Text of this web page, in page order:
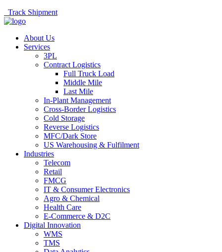
Track Shipment
About Us
Services
3PL
Contract Logistics
Full Truck Load
Middle Mile
Last Mile
In-Plant Management
Cross-Border Logistics
Cold Storage
Reverse Logistics
MFC/Dark Store
US Warehousing & Fulfilment
Industries
Telecom
Retail
FMCG
IT & Consumer Electronics
Agro & Chemical
Health Care
E-Commerce & D2C
Digital Innovation
WMS
TMS